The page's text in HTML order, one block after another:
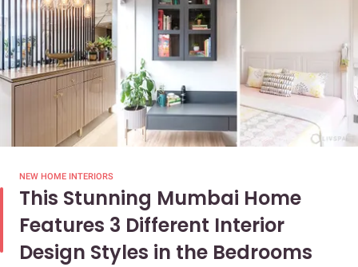
NEW HOME INTERIORS
This Stunning Mumbai Home
Features 3 Different Interior
Design Styles in the Bedrooms